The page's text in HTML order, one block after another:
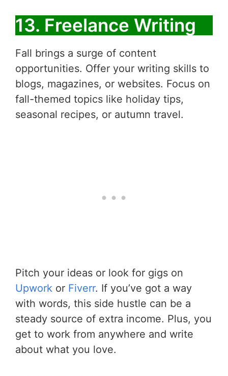
13. Freelance Writing
Fall brings a surge of content
opportunities. Offer your writing skills to
blogs, magazines, or websites. Focus on
fall-themed topics like holiday tips,
seasonal recipes, or autumn travel.
Pitch your ideas or look for gigs on
Upwork or Fiverr. If you’ve got a way
with words, this side hustle can be a
steady source of extra income. Plus, you
get to work from anywhere and write
about what you love.